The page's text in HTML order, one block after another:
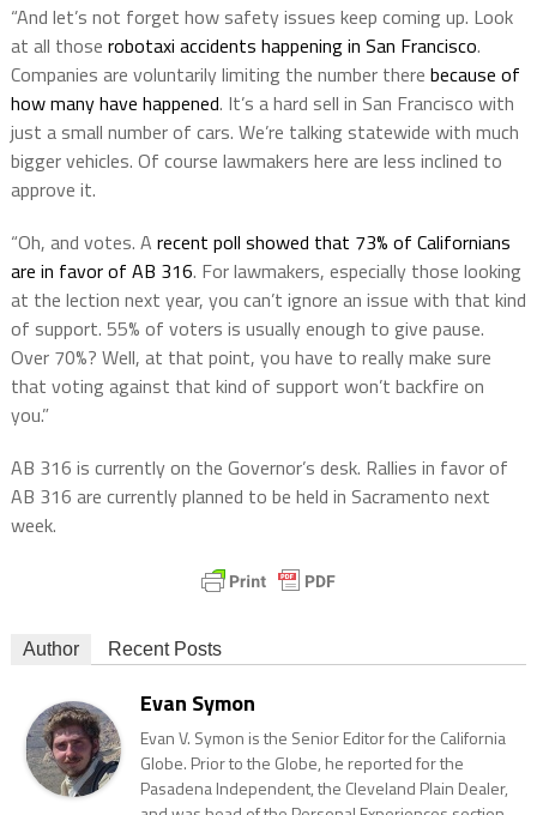
“And let’s not forget how safety issues keep coming up. Look
at all those robotaxi accidents happening in San Francisco.
Companies are voluntarily limiting the number there because of
how many have happened. It’s a hard sell in San Francisco with
just a small number of cars. We’re talking statewide with much
bigger vehicles. Of course lawmakers here are less inclined to
approve it.
“Oh, and votes. A recent poll showed that 73% of Californians
are in favor of AB 316. For lawmakers, especially those looking
at the lection next year, you can’t ignore an issue with that kind
of support. 55% of voters is usually enough to give pause.
Over 70%? Well, at that point, you have to really make sure
that voting against that kind of support won’t backfire on
you.”
AB 316 is currently on the Governor’s desk. Rallies in favor of
AB 316 are currently planned to be held in Sacramento next
week.
Author Recent Posts
Evan Symon
Evan V. Symon is the Senior Editor for the California
Globe. Prior to the Globe, he reported for the
Pasadena Independent, the Cleveland Plain Dealer,